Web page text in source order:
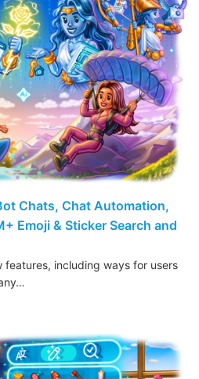
Chats, Chat Automation,
Emoji & Sticker Search and
features, including ways for users